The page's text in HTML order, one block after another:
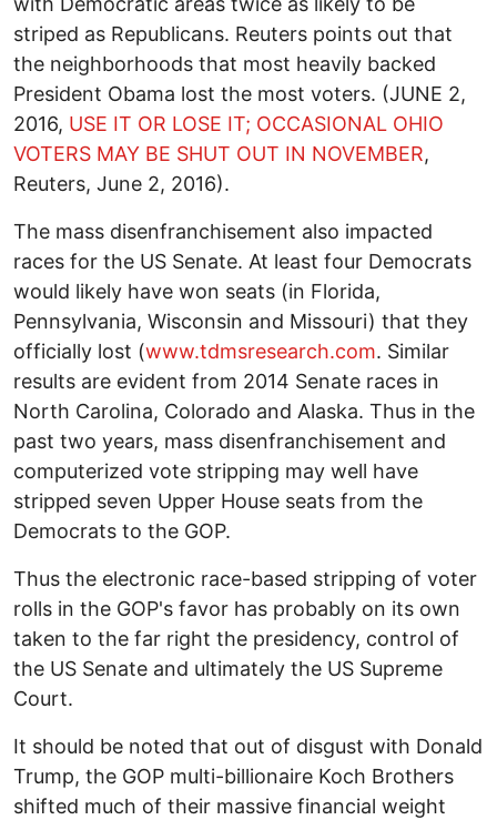
striped as Republicans. Reuters points out that
the neighborhoods that most heavily backed
President Obama lost the most voters. (JUNE 2,
2016, USE IT OR LOSE IT; OCCASIONAL OHIO
VOTERS MAY BE SHUT OUT IN NOVEMBER,
Reuters, June 2, 2016).
The mass disenfranchisement also impacted
races for the US Senate. At least four Democrats
would likely have won seats (in Florida,
Pennsylvania, Wisconsin and Missouri) that they
officially lost (www.tdmsresearch.com. Similar
results are evident from 2014 Senate races in
North Carolina, Colorado and Alaska. Thus in the
past two years, mass disenfranchisement and
computerized vote stripping may well have
stripped seven Upper House seats from the
Democrats to the GOP.
Thus the electronic race-based stripping of voter
rolls in the GOP's favor has probably on its own
taken to the far right the presidency, control of
the US Senate and ultimately the US Supreme
Court.
It should be noted that out of disgust with Donald
Trump, the GOP multi-billionaire Koch Brothers
shifted much of their massive financial weight